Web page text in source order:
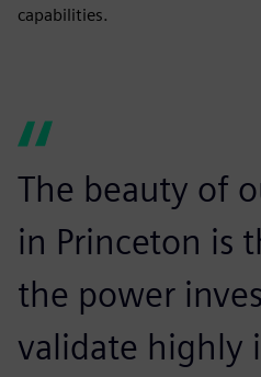
capabilities.
The beauty of
in Princeton is
the power
validate highly